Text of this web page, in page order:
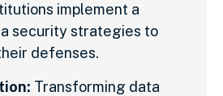
implement a
security strategies to
defenses.
Transforming data